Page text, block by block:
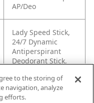
AP/Deo
Lady Speed Stick,
24/7 Dynamic
Antiperspirant
Deodorant Stick,
87509546004477
to the storing of
navigation, analyze
efforts.